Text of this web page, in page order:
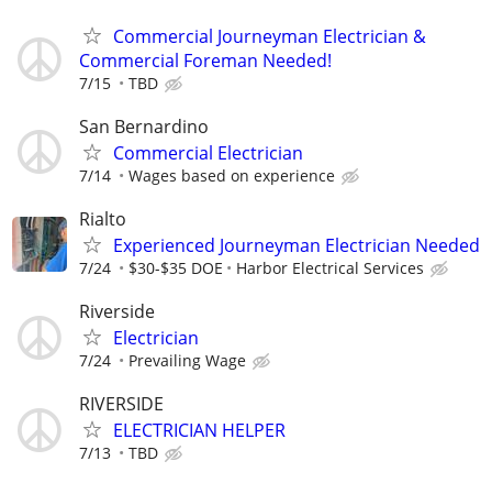
Commercial Journeyman Electrician &
Commercial Foreman Needed!
7/15 TBD
San Bernardino
Commercial Electrician
7/14 Wages based on experience
Rialto
Experienced Journeyman Electrician Needed
7/24 $30-$35 DOE Harbor Electrical Services
Riverside
Electrician
7/24 Prevailing Wage
RIVERSIDE
ELECTRICIAN HELPER
7/13 TBD